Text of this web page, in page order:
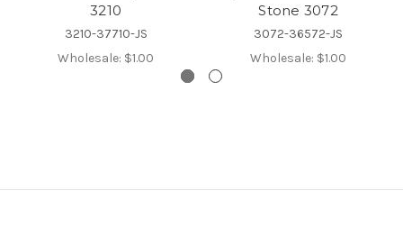
3210
3210-37710-JS
Wholesale: $1.00
Stone 3072
3072-36572-JS
Wholesale: $1.00